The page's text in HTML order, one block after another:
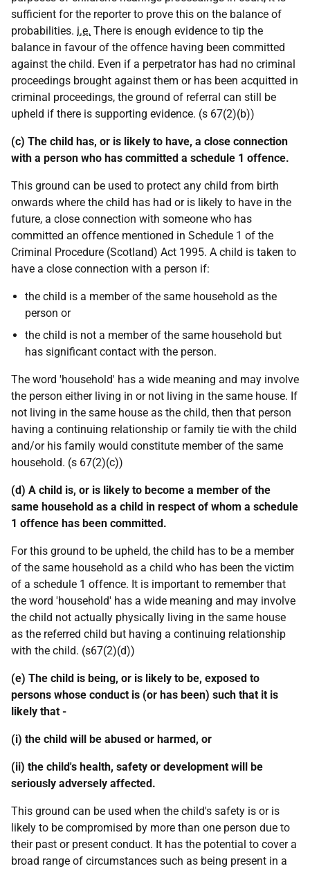
sufficient for the reporter to prove this on the balance of
probabilities. i.e. There is enough evidence to tip the
balance in favour of the offence having been committed
against the child. Even if a perpetrator has had no criminal
proceedings brought against them or has been acquitted in
criminal proceedings, the ground of referral can still be
upheld if there is supporting evidence. (s 67(2)(b))
(c) The child has, or is likely to have, a close connection
with a person who has committed a schedule 1 offence.
This ground can be used to protect any child from birth
onwards where the child has had or is likely to have in the
future, a close connection with someone who has
committed an offence mentioned in Schedule 1 of the
Criminal Procedure (Scotland) Act 1995. A child is taken to
have a close connection with a person if:
the child is a member of the same household as the
person or
the child is not a member of the same household but
has significant contact with the person.
The word 'household' has a wide meaning and may involve
the person either living in or not living in the same house. If
not living in the same house as the child, then that person
having a continuing relationship or family tie with the child
and/or his family would constitute member of the same
household. (s 67(2)(c))
(d) A child is, or is likely to become a member of the
same household as a child in respect of whom a schedule
1 offence has been committed.
For this ground to be upheld, the child has to be a member
of the same household as a child who has been the victim
of a schedule 1 offence. It is important to remember that
the word 'household' has a wide meaning and may involve
the child not actually physically living in the same house
as the referred child but having a continuing relationship
with the child. (s67(2)(d))
(e) The child is being, or is likely to be, exposed to
persons whose conduct is (or has been) such that it is
likely that -
(i) the child will be abused or harmed, or
(ii) the child's health, safety or development will be
seriously adversely affected.
This ground can be used when the child's safety is or is
likely to be compromised by more than one person due to
their past or present conduct. It has the potential to cover a
broad range of circumstances such as being present in a